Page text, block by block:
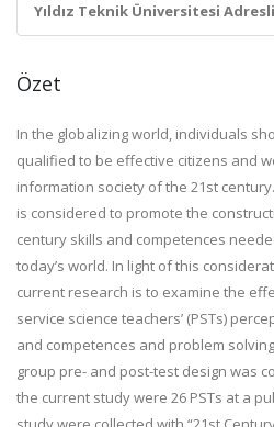
Yıldız Teknik Üniversitesi
Özet
In the globalizing world, individuals
qualified to be effective citizens and
information society of the 21st
is considered to promote the
century skills and competences
today’s world. In light of this
current research is to examine the
service science teachers’ (PSTs)
and competences and problem
group pre- and post-test design was
the current study were 26 PSTs at a